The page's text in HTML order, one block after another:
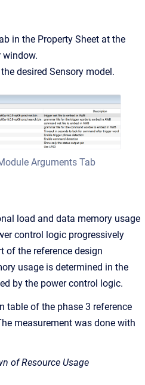
in the Property Sheet at the
window.
desired Sensory model.
Arguments Tab
load and data memory usage
control logic progressively
of the reference design
usage is determined in the
by the power control logic.
table of the phase 3 reference
measurement was done with
of Resource Usage